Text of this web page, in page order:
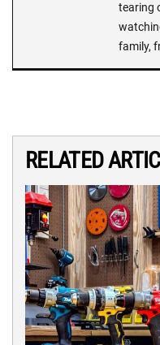
tearing
family,
RELATED